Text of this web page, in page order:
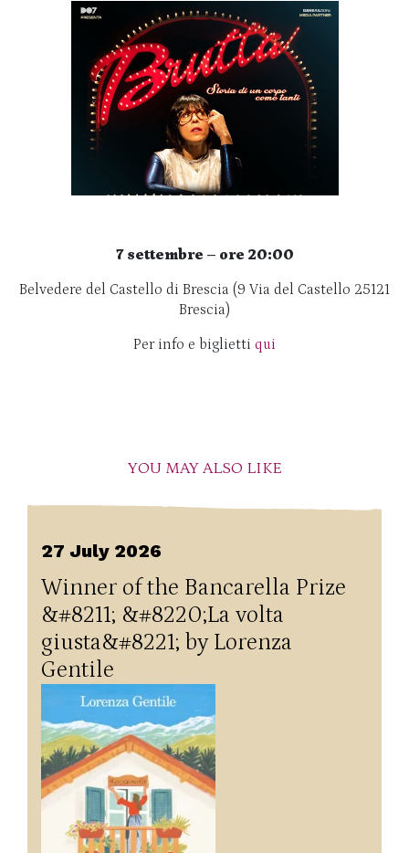
7 settembre – ore 20:00
Belvedere del Castello di Brescia (9 Via del Castello 25121
Brescia)
Per info e biglietti qui
YOU MAY ALSO LIKE
27 July 2026
Winner of the Bancarella Prize
&#8211; &#8220;La volta
giusta&#8221; by Lorenza
Gentile